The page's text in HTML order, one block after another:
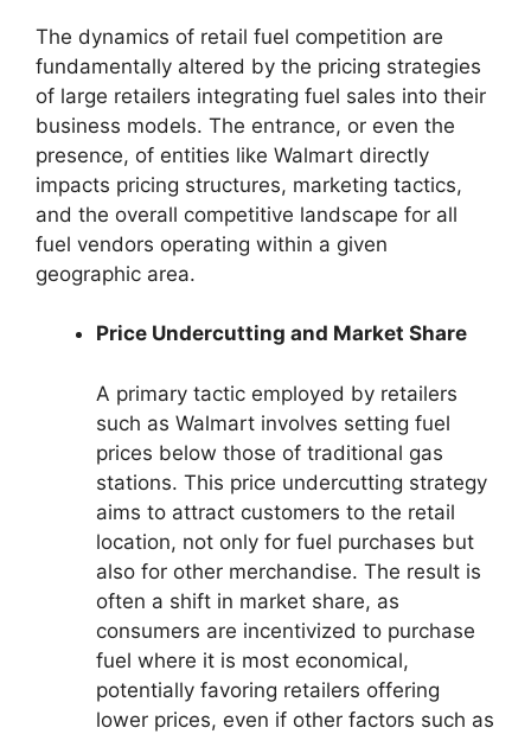
The dynamics of retail fuel competition are
fundamentally altered by the pricing strategies
of large retailers integrating fuel sales into their
business models. The entrance, or even the
presence, of entities like Walmart directly
impacts pricing structures, marketing tactics,
and the overall competitive landscape for all
fuel vendors operating within a given
geographic area.
Price Undercutting and Market Share
A primary tactic employed by retailers
such as Walmart involves setting fuel
prices below those of traditional gas
stations. This price undercutting strategy
aims to attract customers to the retail
location, not only for fuel purchases but
also for other merchandise. The result is
often a shift in market share, as
consumers are incentivized to purchase
fuel where it is most economical,
potentially favoring retailers offering
lower prices, even if other factors such as